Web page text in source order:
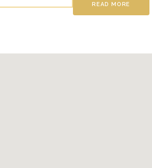
READ MORE